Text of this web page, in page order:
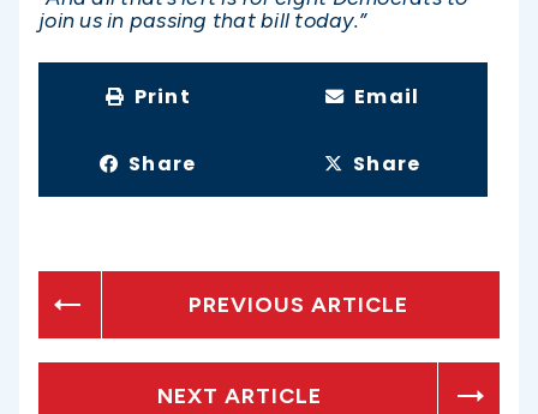
join us in passing that bill today.”
Print Email
Share Share
PREVIOUS ARTICLE
NEXT ARTICLE